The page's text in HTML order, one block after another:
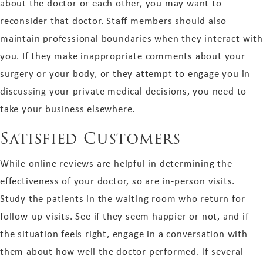
about the doctor or each other, you may want to
reconsider that doctor. Staff members should also
maintain professional boundaries when they interact with
you. If they make inappropriate comments about your
surgery or your body, or they attempt to engage you in
discussing your private medical decisions, you need to
take your business elsewhere.
Satisfied Customers
While online reviews are helpful in determining the
effectiveness of your doctor, so are in-person visits.
Study the patients in the waiting room who return for
follow-up visits. See if they seem happier or not, and if
the situation feels right, engage in a conversation with
them about how well the doctor performed. If several